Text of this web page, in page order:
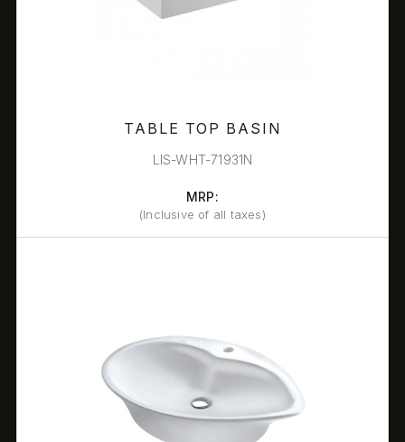
TABLE TOP BASIN
LIS-WHT-71931N
MRP:
(Inclusive of all taxes)